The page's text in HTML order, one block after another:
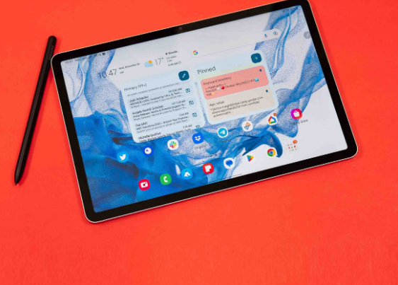
No products found.